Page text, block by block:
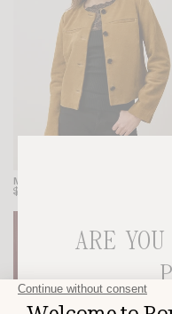
ARE
MILO JACKET
$445
-